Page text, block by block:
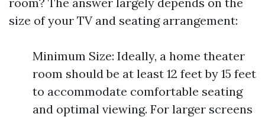
size of your TV and seating arrangement:
Minimum Size: Ideally, a home theater
room should be at least 12 feet by 15 feet
to accommodate comfortable seating
and optimal viewing. For larger screens